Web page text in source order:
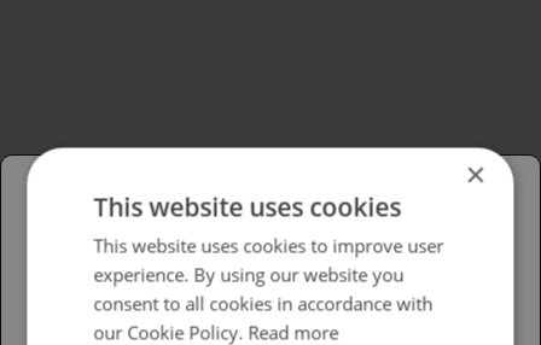
Please select your region/language
British
USA
×
This website uses cookies
This website uses cookies to improve user
experience. By using our website you
consent to all cookies in accordance with
our Cookie Policy. Read more